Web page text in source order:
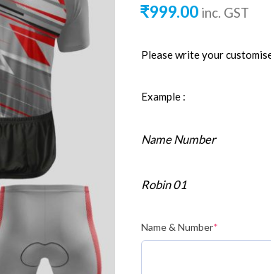
₹999.00 inc. GST
Please write your
Example :
Name Number
Robin 01
Name & Number*